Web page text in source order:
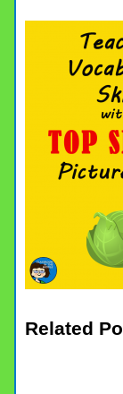
Related